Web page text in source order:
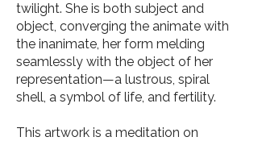
twilight. She is both subject and
object, converging the animate with
the inanimate, her form melding
seamlessly with the object of her
representation—a lustrous, spiral
shell, a symbol of life, and fertility.
This artwork is a meditation on